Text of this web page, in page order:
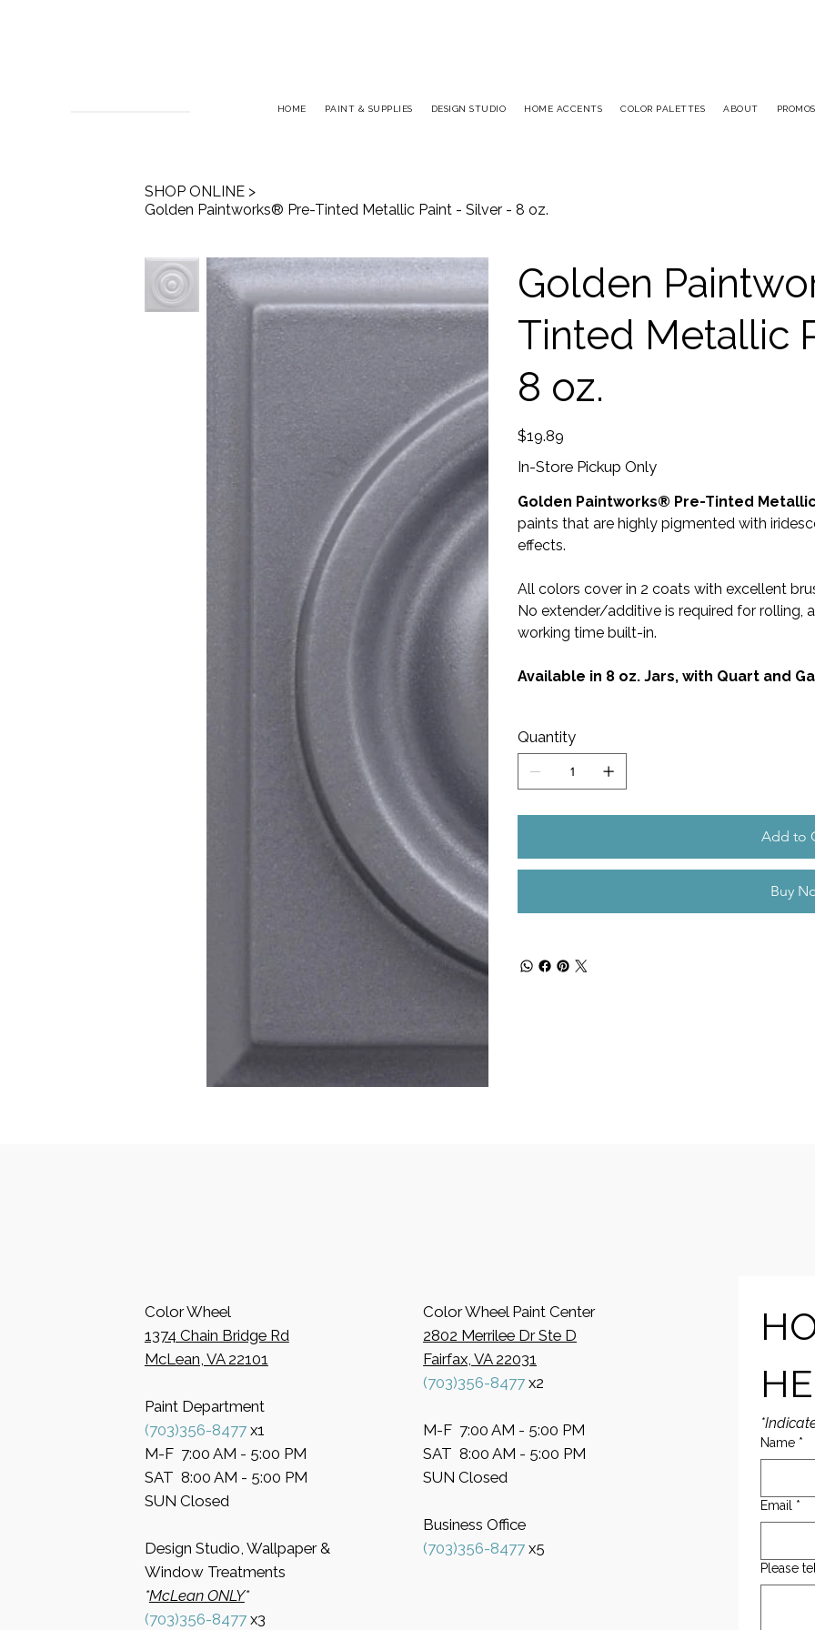
HOME PAINT & SUPPLIES DESIGN STUDIO HOME ACCENTS COLOR PALETTES ABOUT PROMOS
SHOP ONLINE >
Golden Paintworks® Pre-Tinted Metallic Paint - Silver - 8 oz.
Golden
Tinted Metallic
8 oz.
Price
$19.89
In-Store Pickup Only
Golden Paintworks® Pre-Tinted
paints that are highly pigmented with
effects.
All colors cover in 2 coats with excellent
No extender/additive is required for rolling,
working time built-in.
Available in 8 oz. Jars, with Quart and
Quantity
Add to
Buy
Color Wheel
​1374 Chain Bridge Rd
McLean, VA 22101
Paint Department
​(703)356-8477x1
​M-F 7:00 AM - 5:00 PM
​SAT 8:00 AM - 5:00 PM
​SUN Closed
Design Studio, Wallpaper &
Window Treatments
​*McLean ONLY*
(703)356-8477x3​
Color Wheel Paint Center
2802 Merrilee Dr Ste D
Fairfax, VA 22031
(703)356-8477 x2
M-F 7:00 AM - 5:00 PM
SAT 8:00 AM - 5:00 PM
SUN Closed
Business Office
​(703)356-8477 x5
Name *
Email *
Please